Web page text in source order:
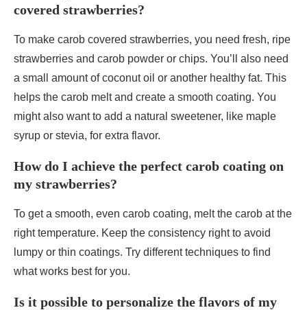
covered strawberries?
To make carob covered strawberries, you need fresh, ripe
strawberries and carob powder or chips. You’ll also need
a small amount of coconut oil or another healthy fat. This
helps the carob melt and create a smooth coating. You
might also want to add a natural sweetener, like maple
syrup or stevia, for extra flavor.
How do I achieve the perfect carob coating on
my strawberries?
To get a smooth, even carob coating, melt the carob at the
right temperature. Keep the consistency right to avoid
lumpy or thin coatings. Try different techniques to find
what works best for you.
Is it possible to personalize the flavors of my